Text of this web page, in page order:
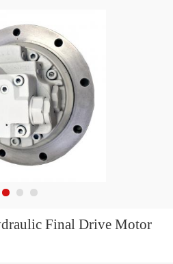
Final Drive Motor